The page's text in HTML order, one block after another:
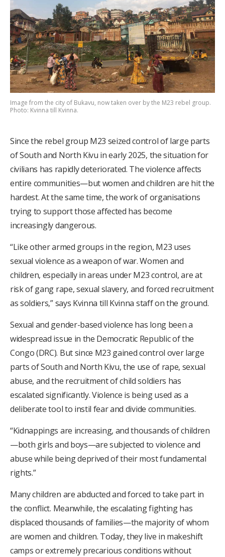
Image from the city of Bukavu, now taken over by the M23 rebel group.
Photo: Kvinna till Kvinna.
Since the rebel group M23 seized control of large parts
of South and North Kivu in early 2025, the situation for
civilians has rapidly deteriorated. The violence affects
entire communities—but women and children are hit the
hardest. At the same time, the work of organisations
trying to support those affected has become
increasingly dangerous.
“Like other armed groups in the region, M23 uses
sexual violence as a weapon of war. Women and
children, especially in areas under M23 control, are at
risk of gang rape, sexual slavery, and forced recruitment
as soldiers,” says Kvinna till Kvinna staff on the ground.
Sexual and gender-based violence has long been a
widespread issue in the Democratic Republic of the
Congo (DRC). But since M23 gained control over large
parts of South and North Kivu, the use of rape, sexual
abuse, and the recruitment of child soldiers has
escalated significantly. Violence is being used as a
deliberate tool to instil fear and divide communities.
“Kidnappings are increasing, and thousands of children
—both girls and boys—are subjected to violence and
abuse while being deprived of their most fundamental
rights.”
Many children are abducted and forced to take part in
the conflict. Meanwhile, the escalating fighting has
displaced thousands of families—the majority of whom
are women and children. Today, they live in makeshift
camps or extremely precarious conditions without